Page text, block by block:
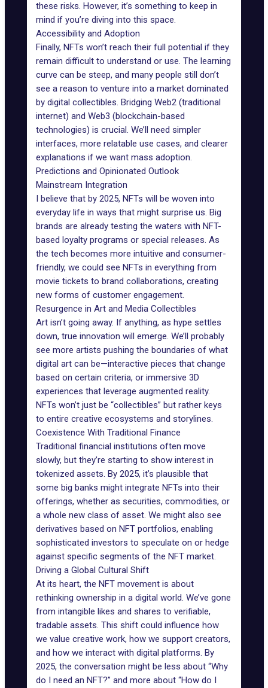
these risks. However, it’s something to keep in
mind if you’re diving into this space.
Accessibility and Adoption
Finally, NFTs won’t reach their full potential if they
remain difficult to understand or use. The learning
curve can be steep, and many people still don’t
see a reason to venture into a market dominated
by digital collectibles. Bridging Web2 (traditional
internet) and Web3 (blockchain-based
technologies) is crucial. We’ll need simpler
interfaces, more relatable use cases, and clearer
explanations if we want mass adoption.
Predictions and Opinionated Outlook
Mainstream Integration
I believe that by 2025, NFTs will be woven into
everyday life in ways that might surprise us. Big
brands are already testing the waters with NFT-
based loyalty programs or special releases. As
the tech becomes more intuitive and consumer-
friendly, we could see NFTs in everything from
movie tickets to brand collaborations, creating
new forms of customer engagement.
Resurgence in Art and Media Collectibles
Art isn’t going away. If anything, as hype settles
down, true innovation will emerge. We’ll probably
see more artists pushing the boundaries of what
digital art can be—interactive pieces that change
based on certain criteria, or immersive 3D
experiences that leverage augmented reality.
NFTs won’t just be “collectibles” but rather keys
to entire creative ecosystems and storylines.
Coexistence With Traditional Finance
Traditional financial institutions often move
slowly, but they’re starting to show interest in
tokenized assets. By 2025, it’s plausible that
some big banks might integrate NFTs into their
offerings, whether as securities, commodities, or
a whole new class of asset. We might also see
derivatives based on NFT portfolios, enabling
sophisticated investors to speculate on or hedge
against specific segments of the NFT market.
Driving a Global Cultural Shift
At its heart, the NFT movement is about
rethinking ownership in a digital world. We’ve gone
from intangible likes and shares to verifiable,
tradable assets. This shift could influence how
we value creative work, how we support creators,
and how we interact with digital platforms. By
2025, the conversation might be less about “Why
do I need an NFT?” and more about “How do I